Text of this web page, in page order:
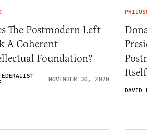
The Postmodern Left
A Coherent
Foundation?
NOVEMBER 30, 2020
Itself
DAVID